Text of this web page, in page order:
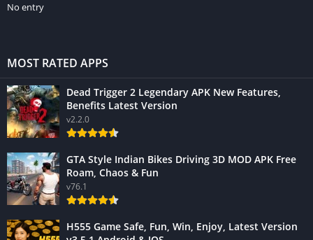
No entry
MOST RATED APPS
Dead Trigger 2 Legendary APK New Features,
Benefits Latest Version
v2.2.0
GTA Style Indian Bikes Driving 3D MOD APK Free
Roam, Chaos & Fun
v76.1
H555 Game Safe, Fun, Win, Enjoy, Latest Version